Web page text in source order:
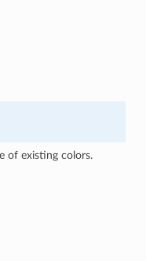
of existing colors.